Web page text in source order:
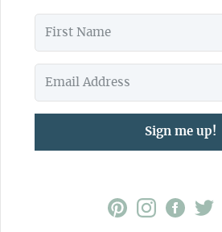
Sign me up!